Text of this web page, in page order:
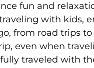
fun and
with kids,
from road trips
even when
traveled with